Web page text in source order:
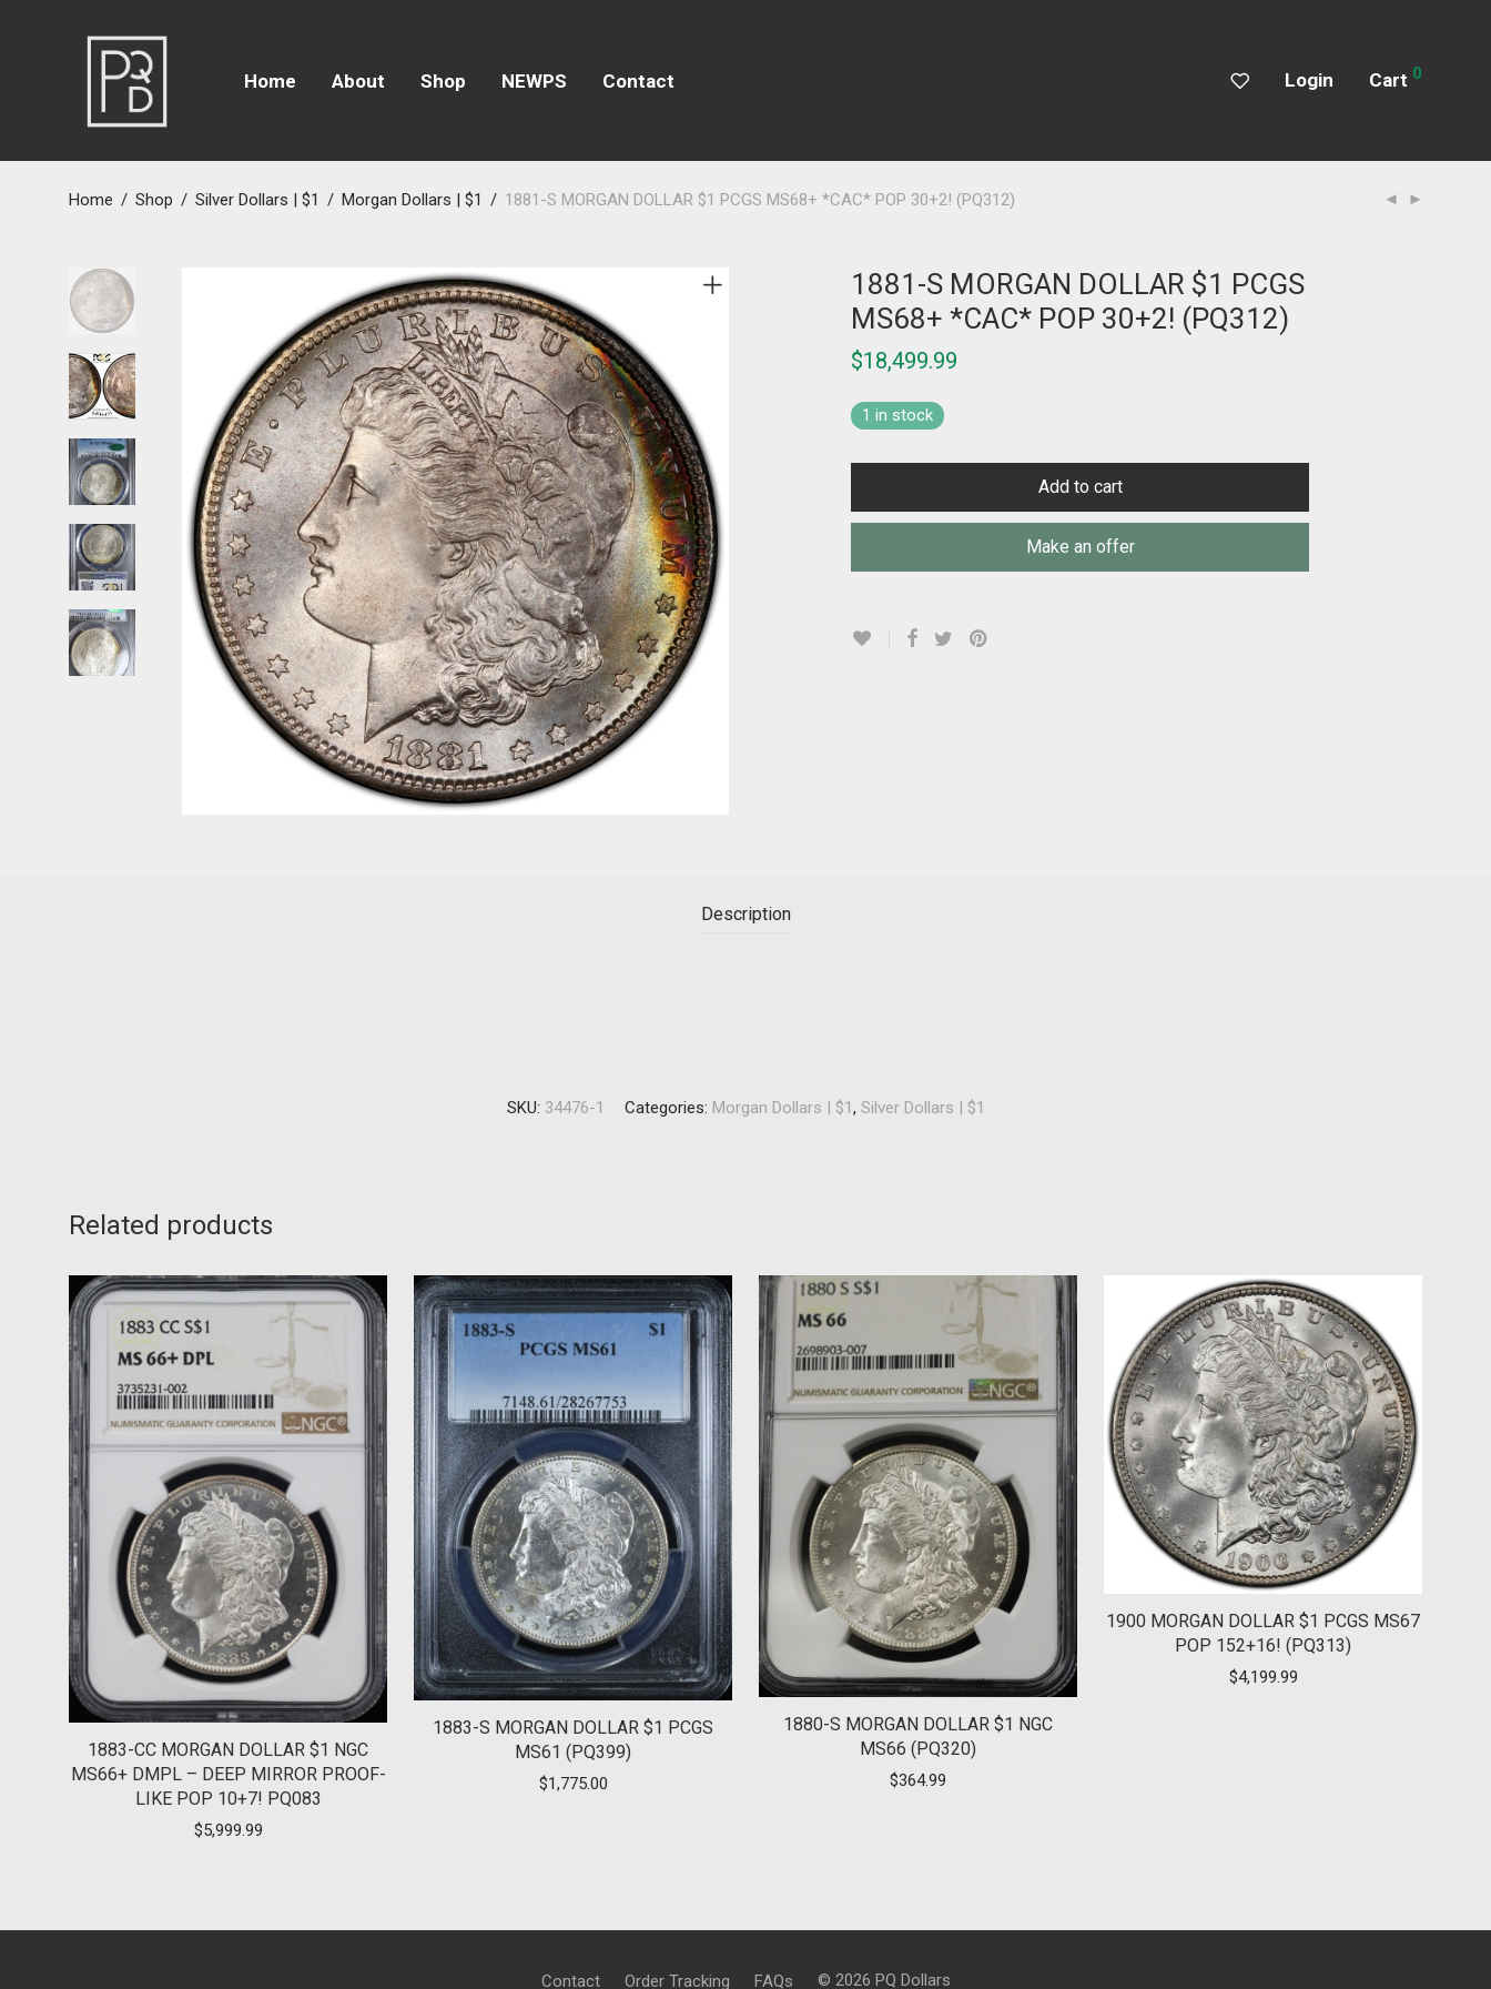
Home About Shop NEWPS Contact Login Cart 0
Home / Shop / Silver Dollars | $1 / Morgan Dollars | $1 / 1881-S MORGAN DOLLAR $1 PCGS MS68+ *CAC* POP 30+2! (PQ312)
1881-S MORGAN DOLLAR $1 PCGS
MS68+ *CAC* POP 30+2! (PQ312)
$18,499.99
1 in stock
Add to cart
Make an offer
Description
SKU: 34476-1 Categories: Morgan Dollars | $1, Silver Dollars | $1
Related products
1883-CC MORGAN DOLLAR $1 NGC
MS66+ DMPL – DEEP MIRROR PROOF-
LIKE POP 10+7! PQ083
$5,999.99
1883-S MORGAN DOLLAR $1 PCGS
MS61 (PQ399)
$1,775.00
1880-S MORGAN DOLLAR $1 NGC
MS66 (PQ320)
$364.99
1900 MORGAN DOLLAR $1 PCGS MS67
POP 152+16! (PQ313)
$4,199.99
Contact Order Tracking FAQs © 2026 PQ Dollars